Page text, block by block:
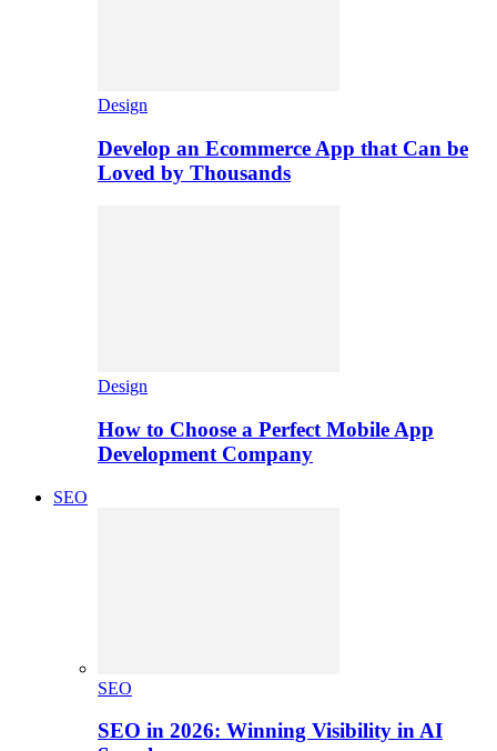
Design
Develop an Ecommerce App that Can be
Loved by Thousands
Design
How to Choose a Perfect Mobile App
Development Company
SEO
SEO
SEO in 2026: Winning Visibility in AI